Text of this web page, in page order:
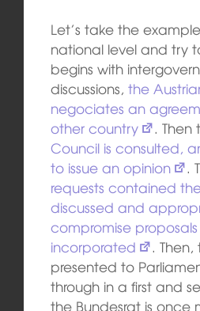
Let’s take the
national level and try
begins with
discussions, the
negociates an
other country
. Then
Council is consulted,
to issue an opinion
.
requests contained
discussed and
compromise
incorporated
. Then,
presented to
through in a first and
the Bundesrat is once